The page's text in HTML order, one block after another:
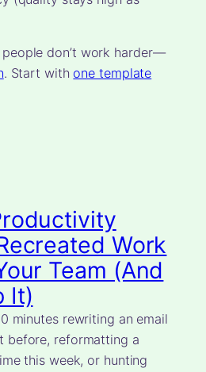
don’t work harder—
. Start with one template
Work
Team (And
It)
minutes rewriting an email
before, reformatting a
this week, or hunting